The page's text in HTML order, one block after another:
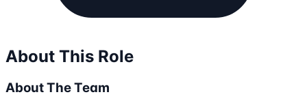
About This Role
About The Team